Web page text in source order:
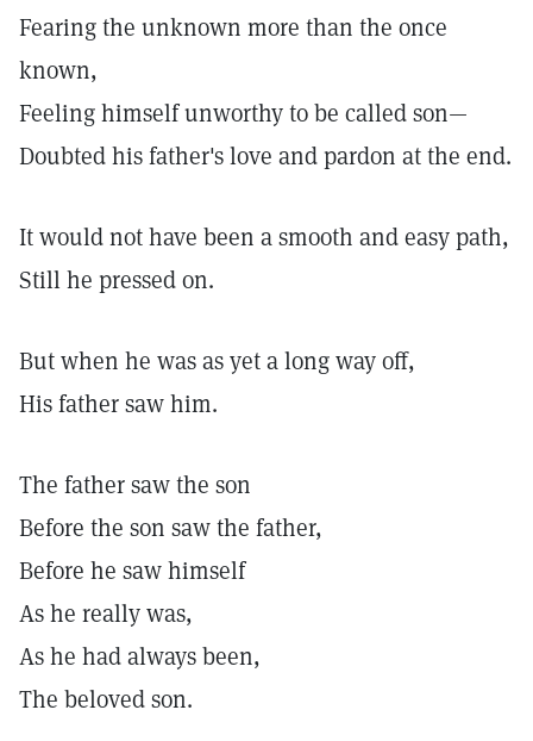
Fearing the unknown more than the once
known,
Feeling himself unworthy to be called son—
Doubted his father's love and pardon at the end.
It would not have been a smooth and easy path,
Still he pressed on.
But when he was as yet a long way off,
His father saw him.
The father saw the son
Before the son saw the father,
Before he saw himself
As he really was,
As he had always been,
The beloved son.